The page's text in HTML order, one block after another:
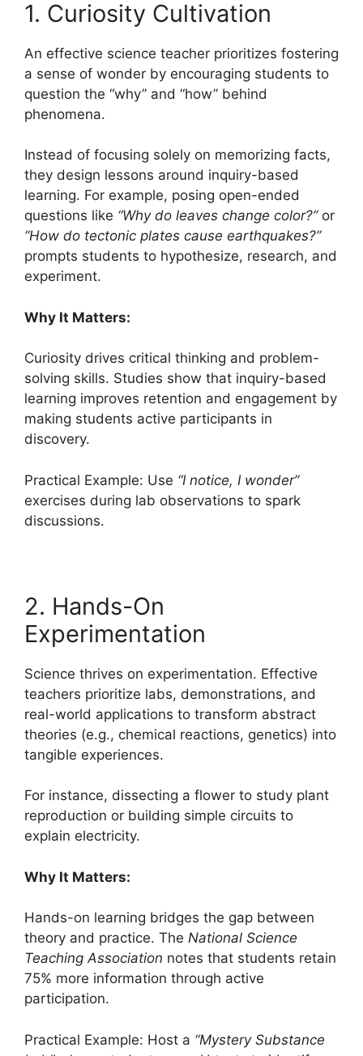
1. Curiosity Cultivation
An effective science teacher prioritizes fostering
a sense of wonder by encouraging students to
question the “why” and “how” behind
phenomena.
Instead of focusing solely on memorizing facts,
they design lessons around inquiry-based
learning. For example, posing open-ended
questions like “Why do leaves change color?”or
“How do tectonic plates cause earthquakes?”
prompts students to hypothesize, research, and
experiment.
Why It Matters:
Curiosity drives critical thinking and problem-
solving skills. Studies show that inquiry-based
learning improves retention and engagement by
making students active participants in
discovery.
Practical Example: Use “I notice, I wonder”
exercises during lab observations to spark
discussions.
2. Hands-On
Experimentation
Science thrives on experimentation. Effective
teachers prioritize labs, demonstrations, and
real-world applications to transform abstract
theories (e.g., chemical reactions, genetics) into
tangible experiences.
For instance, dissecting a flower to study plant
reproduction or building simple circuits to
explain electricity.
Why It Matters:
Hands-on learning bridges the gap between
theory and practice. The National Science
Teaching Association notes that students retain
75% more information through active
participation.
Practical Example: Host a “Mystery Substance